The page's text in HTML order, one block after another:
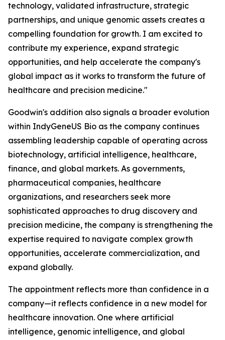
technology, validated infrastructure, strategic
partnerships, and unique genomic assets creates a
compelling foundation for growth. I am excited to
contribute my experience, expand strategic
opportunities, and help accelerate the company's
global impact as it works to transform the future of
healthcare and precision medicine."
Goodwin's addition also signals a broader evolution
within IndyGeneUS Bio as the company continues
assembling leadership capable of operating across
biotechnology, artificial intelligence, healthcare,
finance, and global markets. As governments,
pharmaceutical companies, healthcare
organizations, and researchers seek more
sophisticated approaches to drug discovery and
precision medicine, the company is strengthening the
expertise required to navigate complex growth
opportunities, accelerate commercialization, and
expand globally.
The appointment reflects more than confidence in a
company—it reflects confidence in a new model for
healthcare innovation. One where artificial
intelligence, genomic intelligence, and global